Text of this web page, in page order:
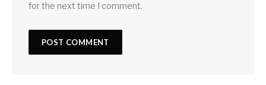
for the next time I comment.